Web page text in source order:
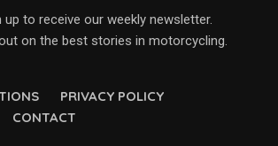
PRIVACY POLICY
CONTACT
up to receive our weekly newsletter.
on the best stories in motorcycling.